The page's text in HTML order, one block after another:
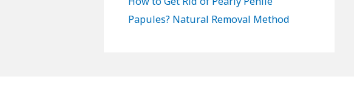
Papules? Natural Removal Method